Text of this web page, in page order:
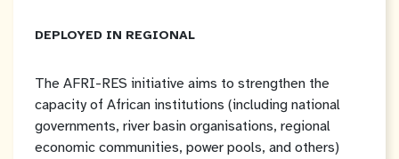
DEPLOYED IN REGIONAL
The AFRI-RES initiative aims to strengthen the
capacity of African institutions (including national
governments, river basin organisations, regional
economic communities, power pools, and others)